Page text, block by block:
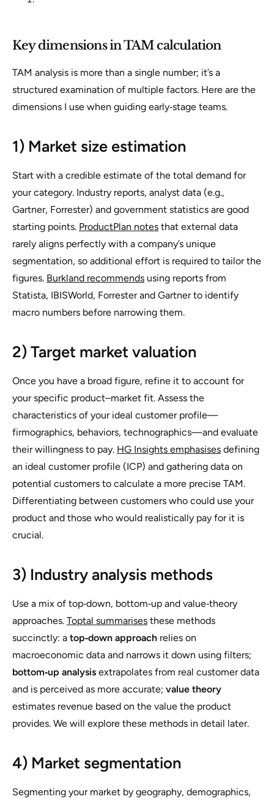
Key dimensions in TAM calculation
TAM analysis is more than a single number; it’s a
structured examination of multiple factors. Here are the
dimensions I use when guiding early‑stage teams.
1) Market size estimation
Start with a credible estimate of the total demand for
your category. Industry reports, analyst data (e.g.,
Gartner, Forrester) and government statistics are good
starting points. ProductPlan notes that external data
rarely aligns perfectly with a company’s unique
segmentation, so additional effort is required to tailor the
figures. Burkland recommends using reports from
Statista, IBISWorld, Forrester and Gartner to identify
macro numbers before narrowing them.
2) Target market valuation
Once you have a broad figure, refine it to account for
your specific product–market fit. Assess the
characteristics of your ideal customer profile—
firmographics, behaviors, technographics—and evaluate
their willingness to pay. HG Insights emphasises defining
an ideal customer profile (ICP) and gathering data on
potential customers to calculate a more precise TAM.
Differentiating between customers who could use your
product and those who would realistically pay for it is
crucial.
3) Industry analysis methods
Use a mix of top‑down, bottom‑up and value‑theory
approaches. Toptal summarises these methods
succinctly: a top‑down approach relies on
macroeconomic data and narrows it down using filters;
bottom‑up analysis extrapolates from real customer data
and is perceived as more accurate; value theory
estimates revenue based on the value the product
provides. We will explore these methods in detail later.
4) Market segmentation
Segmenting your market by geography, demographics,